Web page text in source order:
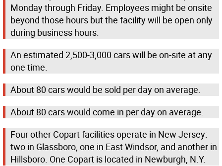
Monday through Friday. Employees might be onsite
beyond those hours but the facility will be open only
during business hours.
An estimated 2,500-3,000 cars will be on-site at any
one time.
About 80 cars would be sold per day on average.
About 80 cars would come in per day on average.
Four other Copart facilities operate in New Jersey:
two in Glassboro, one in East Windsor, and another in
Hillsboro. One Copart is located in Newburgh, N.Y.